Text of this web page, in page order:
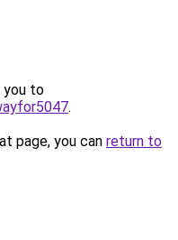
you to
.
page, you can return to